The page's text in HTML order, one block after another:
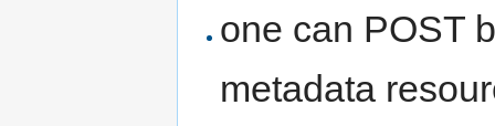
one can POST
metadata